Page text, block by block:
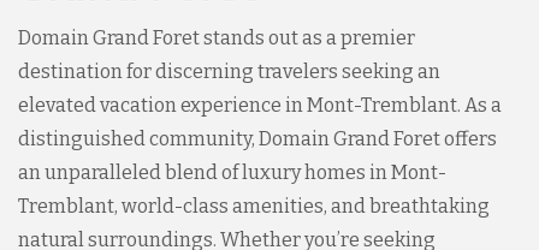
Domain Grand Foret stands out as a premier
destination for discerning travelers seeking an
elevated vacation experience in Mont-Tremblant. As a
distinguished community, Domain Grand Foret offers
an unparalleled blend of luxury homes in Mont-
Tremblant, world-class amenities, and breathtaking
natural surroundings. Whether you’re seeking